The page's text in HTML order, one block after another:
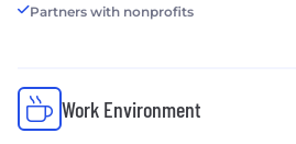
Partners with nonprofits
Work Environment